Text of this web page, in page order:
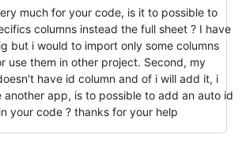
much for your code, is it to possible to
columns instead the full sheet ? I have
but i would to import only some columns
use them in other project. Second, my
have id column and of i will add it, i
another app, is to possible to add an auto id
your code ? thanks for your help